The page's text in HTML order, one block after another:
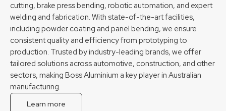
cutting, brake press bending, robotic automation, and expert
welding and fabrication. With state-of-the-art facilities,
including powder coating and panel bending, we ensure
consistent quality and efficiency from prototyping to
production. Trusted by industry-leading brands, we offer
tailored solutions across automotive, construction, and other
sectors, making Boss Aluminium a key player in Australian
manufacturing.
Learn more